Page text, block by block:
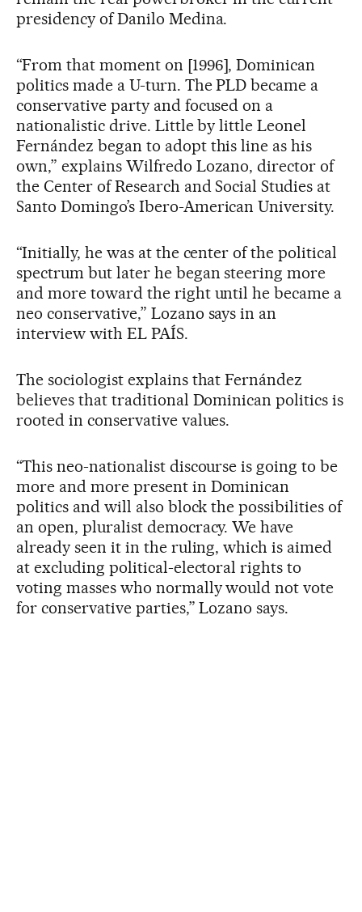
presidency of Danilo Medina.
“From that moment on [1996], Dominican
politics made a U-turn. The PLD became a
conservative party and focused on a
nationalistic drive. Little by little Leonel
Fernández began to adopt this line as his
own,” explains Wilfredo Lozano, director of
the Center of Research and Social Studies at
Santo Domingo’s Ibero-American University.
“Initially, he was at the center of the political
spectrum but later he began steering more
and more toward the right until he became a
neo conservative,” Lozano says in an
interview with EL PAÍS.
The sociologist explains that Fernández
believes that traditional Dominican politics is
rooted in conservative values.
“This neo-nationalist discourse is going to be
more and more present in Dominican
politics and will also block the possibilities of
an open, pluralist democracy. We have
already seen it in the ruling, which is aimed
at excluding political-electoral rights to
voting masses who normally would not vote
for conservative parties,” Lozano says.